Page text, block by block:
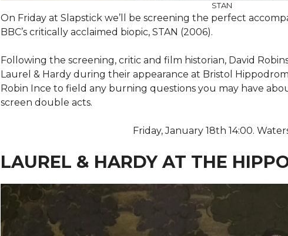
STAN
On Friday at Slapstick we’ll be screening the perfect
BBC’s critically acclaimed biopic, STAN (2006).
Following the screening, critic and film historian, David
Laurel & Hardy during their appearance at Bristol
Robin Ince to field any burning questions you may have
screen double acts.
Friday, January 18th 14:00.
LAUREL & HARDY AT THE